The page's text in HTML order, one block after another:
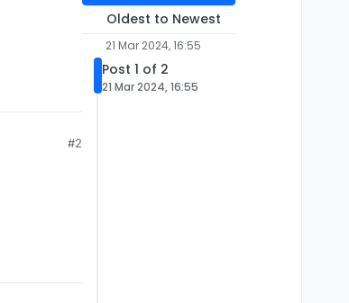
#2
Oldest to Newest
21 Mar 2024, 16:55
Post 1 of 2
21 Mar 2024, 16:55